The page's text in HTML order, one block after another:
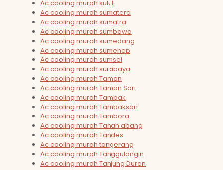
Ac cooling murah sulut
Ac cooling murah sumatera
Ac cooling murah sumatra
Ac cooling murah sumbawa
Ac cooling murah sumedang
Ac cooling murah sumenep
Ac cooling murah sumsel
Ac cooling murah surabaya
Ac cooling murah Taman
Ac cooling murah Taman Sari
Ac cooling murah Tambak
Ac cooling murah Tambaksari
Ac cooling murah Tambora
Ac cooling murah Tanah abang
Ac cooling murah Tandes
Ac cooling murah tangerang
Ac cooling murah Tanggulangin
Ac cooling murah Tanjung Duren